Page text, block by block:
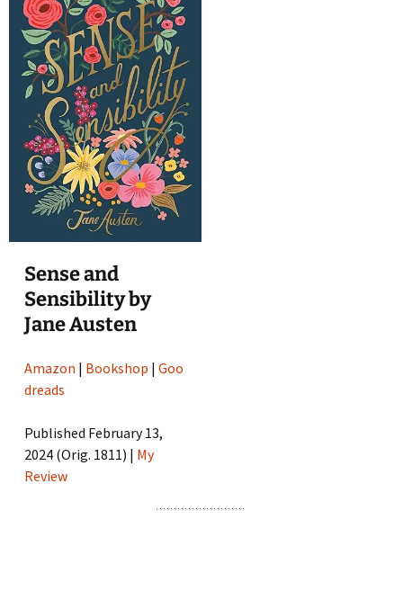
Sense and
Sensibility by
Jane Austen
Amazon | Bookshop |Goo
dreads
Published February 13,
2024 (Orig. 1811) | My
Review